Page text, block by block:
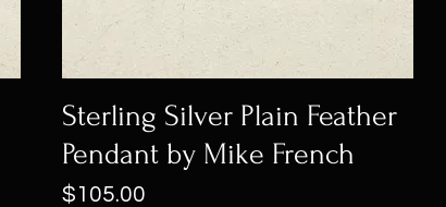
Sterling Silver Plain Feather
Pendant by Mike French
Price
$105.00